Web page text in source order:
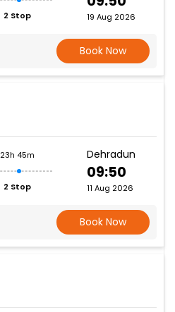
2 Stop 19 Aug 2026
Book Now
23h 45m
2 Stop
Dehradun
09:50
11 Aug 2026
Book Now